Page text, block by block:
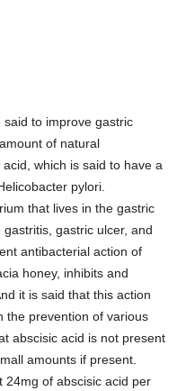
to improve gastric
of natural
which is said to have a
pylori.
that lives in the gastric
gastric ulcer, and
antibacterial action of
honey, inhibits and
it is said that this action
the prevention of various
abscisic acid is not present
amounts if present.
24mg of abscisic acid per